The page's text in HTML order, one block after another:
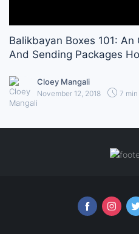
Balikbayan Boxes 101: An
And Sending Packages
Cloey Mangali
November 12, 2018 7